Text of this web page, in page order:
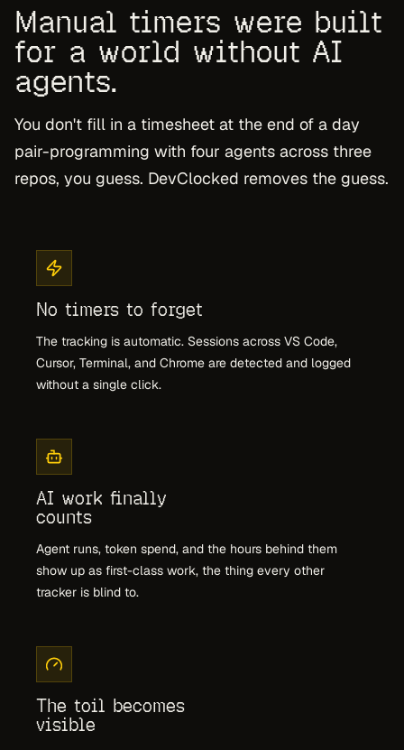
Manual timers were built
for a world without AI
agents.
You don't fill in a timesheet at the end of a day
pair-programming with four agents across three
repos, you guess. DevClocked removes the guess.
No timers to forget
The tracking is automatic. Sessions across VS Code,
Cursor, Terminal, and Chrome are detected and logged
without a single click.
AI work finally
counts
Agent runs, token spend, and the hours behind them
show up as first-class work, the thing every other
tracker is blind to.
The toil becomes
visible